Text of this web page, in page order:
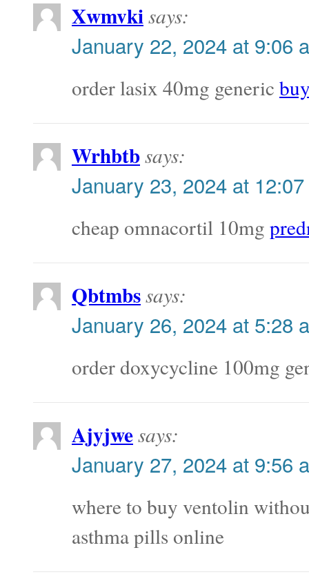
Xwmvkisays:
January 22, 2024 at 9:06
order lasix 40mg generic
Wrhbtbsays:
January 23, 2024 at
cheap omnacortil 10mg
Qbtmbssays:
January 26, 2024 at 5:28
order doxycycline 100mg
Ajyjwesays:
January 27, 2024 at 9:56
where to buy ventolin
asthma pills online